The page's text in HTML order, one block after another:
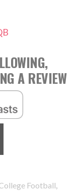
A REVIEW
Football,